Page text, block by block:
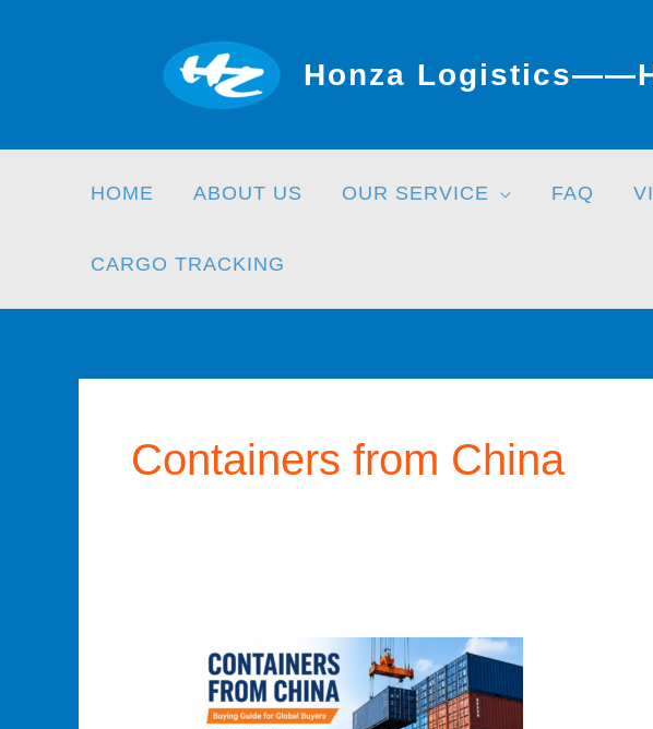
Honza
HOME ABOUT US OUR SERVICE FAQ
CARGO TRACKING
Containers from China
Containers
From
China: